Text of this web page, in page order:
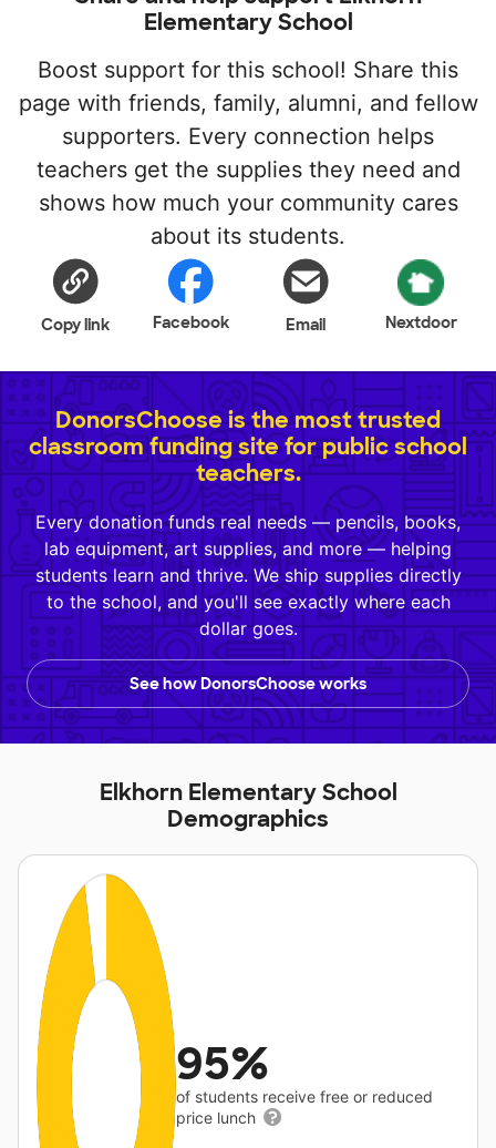
Elementary School
Boost support for this school! Share this
page with friends, family, alumni, and fellow
supporters. Every connection helps
teachers get the supplies they need and
shows how much your community cares
about its students.
Copy link Facebook Email Nextdoor
DonorsChoose is the most trusted
classroom funding site for public school
teachers.
Every donation funds real needs — pencils, books,
lab equipment, art supplies, and more — helping
students learn and thrive. We ship supplies directly
to the school, and you'll see exactly where each
dollar goes.
See how DonorsChoose works
Elkhorn Elementary School
Demographics
95%
of students receive free or reduced
price lunch